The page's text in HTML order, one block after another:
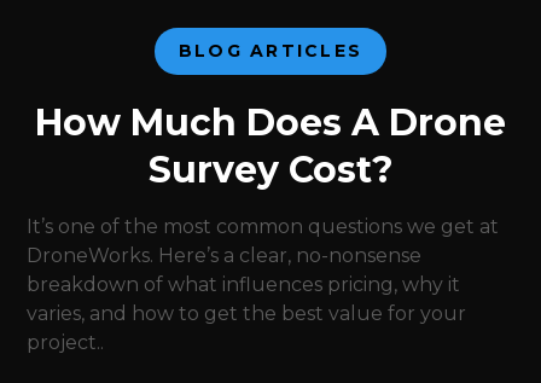
BLOG ARTICLES
How Much Does A Drone
Survey Cost?
It’s one of the most common questions we get at
DroneWorks. Here’s a clear, no-nonsense
breakdown of what influences pricing, why it
varies, and how to get the best value for your
project..